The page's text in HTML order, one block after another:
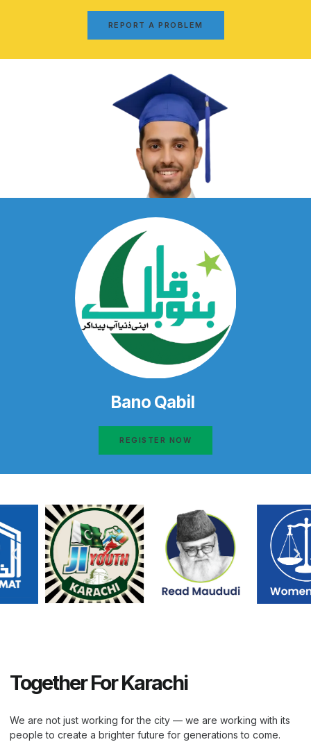
REPORT A PROBLEM
Bano Qabil
REGISTER NOW
Together For Karachi
We are not just working for the city — we are working with its
people to create a brighter future for generations to come.